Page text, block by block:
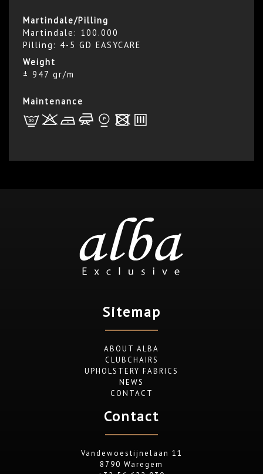
Martindale/Pilling
Martindale: 100.000
Pilling: 4-5 GD EASYCARE
Weight
± 947 gr/m
Maintenance
Lrb f * x p
Sitemap
ABOUT ALBA
CLUBCHAIRS
UPHOLSTERY FABRICS
NEWS
CONTACT
Contact
Vandewoestijnelaan 11
8790 Waregem